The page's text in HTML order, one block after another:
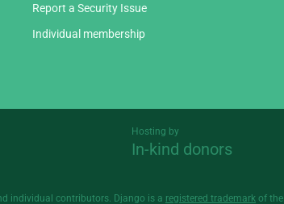
Report a Security Issue
Individual membership
Hosting by
In-kind donors
individual contributors. Django is a registered trademark of